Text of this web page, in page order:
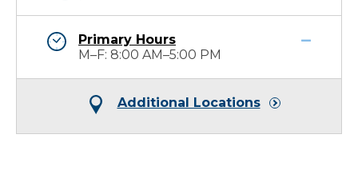
Primary Hours
M–F: 8:00 AM–5:00 PM
Additional Locations